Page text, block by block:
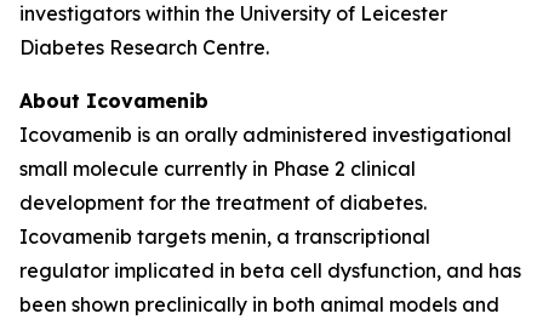
investigators within the University of Leicester
Diabetes Research Centre.
About Icovamenib
Icovamenib is an orally administered investigational
small molecule currently in Phase 2 clinical
development for the treatment of diabetes.
Icovamenib targets menin, a transcriptional
regulator implicated in beta cell dysfunction, and has
been shown preclinically in both animal models and